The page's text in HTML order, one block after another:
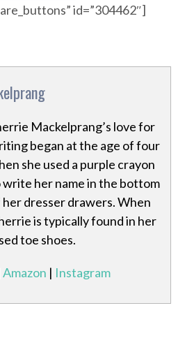
id=”304462″]
Mackelprang’s love for
began at the age of four
she used a purple crayon
her name in the bottom
her dresser drawers. When
is typically found in her
toe shoes.
Amazon | Instagram